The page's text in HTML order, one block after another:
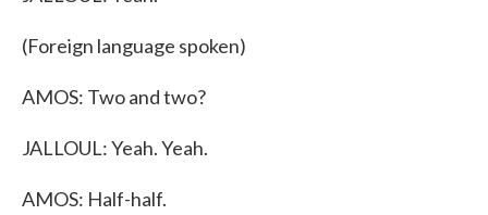
(Foreign language spoken)
AMOS: Two and two?
JALLOUL: Yeah. Yeah.
AMOS: Half-half.